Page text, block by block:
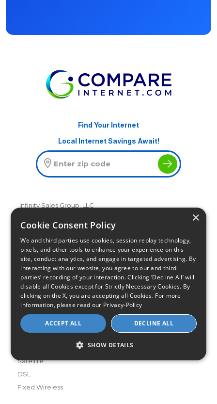
Find Your Internet
Local Internet Savings Await!
Infinity Sales Group, LLC
Partner with Us
Internet Providers
All Provider Reviews
Compare Providers
Provider Deals
Review Your Provider
Connection Types
Fiber
Satellite
DSL
Fixed Wireless
×
Cookie Consent Policy
We and third parties use cookies, session replay technology,
pixels, and other tools to enhance your experience on this
site, conduct analytics, and engage in targeted advertising. By
interacting with our website, you agree to our and third
parties’ recording of your interaction. Clicking ‘Decline All’ will
disable all Cookies except for Strictly Necessary Cookies. By
clicking on the X, you are accepting all Cookies. For more
information, please read our Privacy-Policy
ACCEPT ALL DECLINE ALL
SHOW DETAILS